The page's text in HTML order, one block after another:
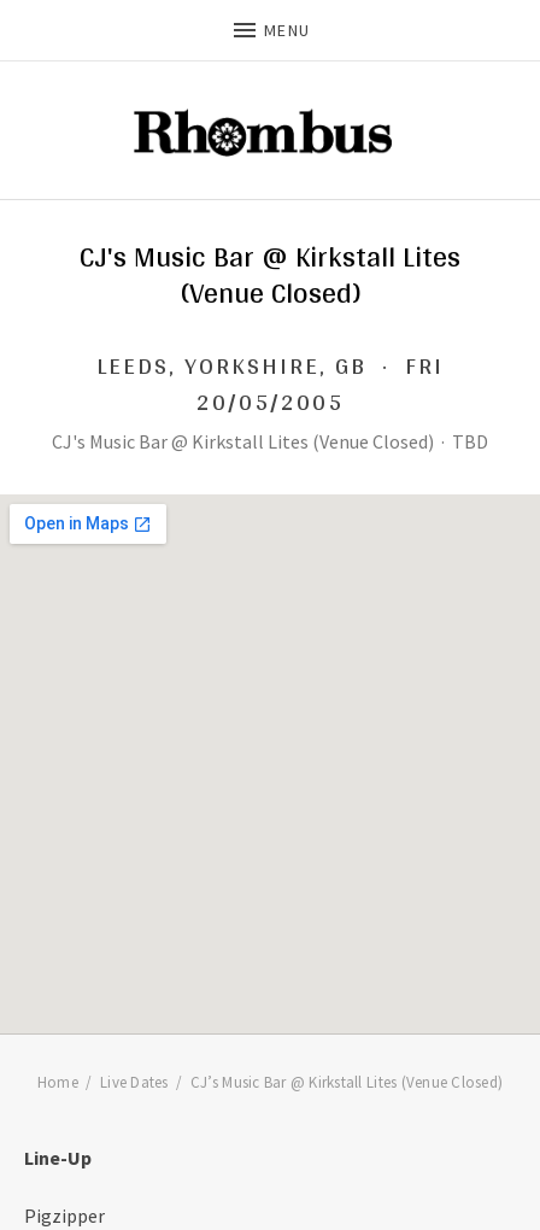
MENU
CJ's Music Bar @ Kirkstall Lites
(Venue Closed)
LEEDS, YORKSHIRE, GB · FRI
20/05/2005
CJ's Music Bar @ Kirkstall Lites (Venue Closed) · TBD
Home Live Dates CJ’s Music Bar @ Kirkstall Lites (Venue Closed)
Line-Up
Pigzipper